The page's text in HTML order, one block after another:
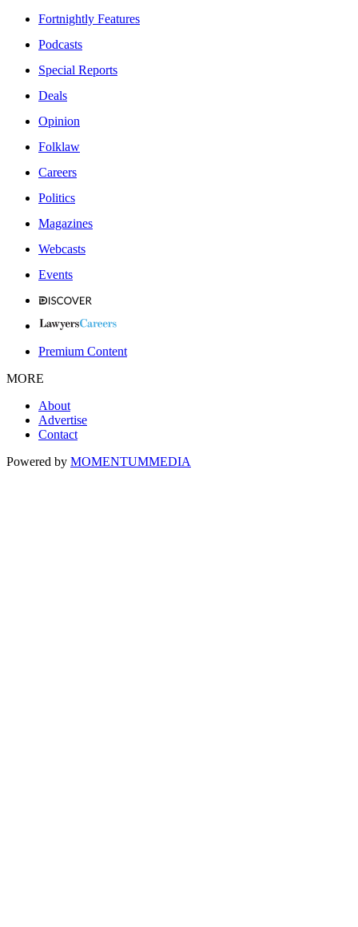
Fortnightly Features
Podcasts
Special Reports
Deals
Opinion
Folklaw
Careers
Politics
Magazines
Webcasts
Events
Premium Content
MORE
About
Advertise
Contact
Powered by MOMENTUMMEDIA